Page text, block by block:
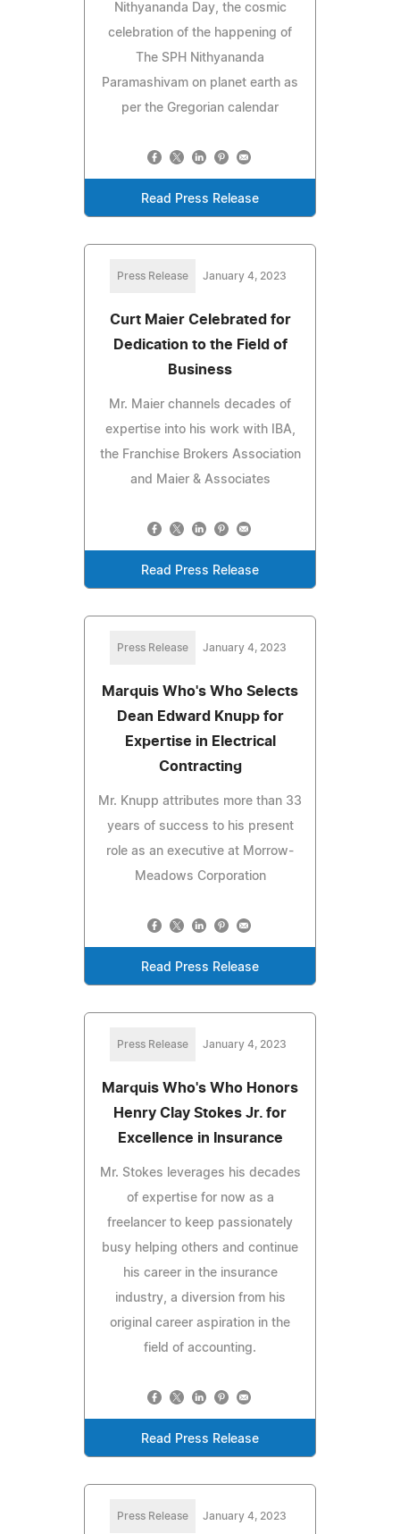
Nithyananda Day, the cosmic
celebration of the happening of
The SPH Nithyananda
Paramashivam on planet earth as
per the Gregorian calendar
Read Press Release
Press Release January 4, 2023
Curt Maier Celebrated for
Dedication to the Field of
Business
Mr. Maier channels decades of
expertise into his work with IBA,
the Franchise Brokers Association
and Maier & Associates
Read Press Release
Press Release January 4, 2023
Marquis Who's Who Selects
Dean Edward Knupp for
Expertise in Electrical
Contracting
Mr. Knupp attributes more than 33
years of success to his present
role as an executive at Morrow-
Meadows Corporation
Read Press Release
Press Release January 4, 2023
Marquis Who's Who Honors
Henry Clay Stokes Jr. for
Excellence in Insurance
Mr. Stokes leverages his decades
of expertise for now as a
freelancer to keep passionately
busy helping others and continue
his career in the insurance
industry, a diversion from his
original career aspiration in the
field of accounting.
Read Press Release
Press Release January 4, 2023